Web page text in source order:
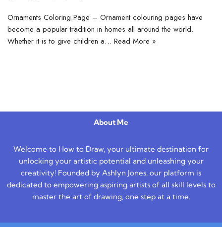
Ornaments Coloring Page – Ornament colouring pages have
become a popular tradition in homes all around the world.
Whether it is to give children a… Read More »
About Me
Welcome to How to Draw, your ultimate destination for
unlocking your artistic potential and unleashing your
creativity! Founded by Ashlyn Jones, our platform is
dedicated to empowering aspiring artists of all skill levels to
master the art of drawing, one step at a time.